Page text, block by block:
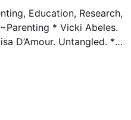
Education, Research,